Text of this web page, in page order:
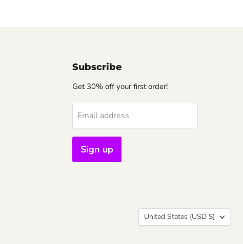
Subscribe
Get 30% off your first order!
Email address
Sign up
Country
United States (USD $)